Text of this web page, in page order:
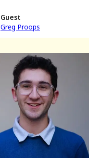
Guest
Greg Proops